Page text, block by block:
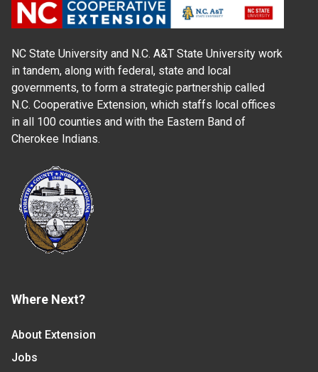
NC State University and N.C. A&T State University work
in tandem, along with federal, state and local
governments, to form a strategic partnership called
N.C. Cooperative Extension, which staffs local offices
in all 100 counties and with the Eastern Band of
Cherokee Indians.
Where Next?
About Extension
Jobs